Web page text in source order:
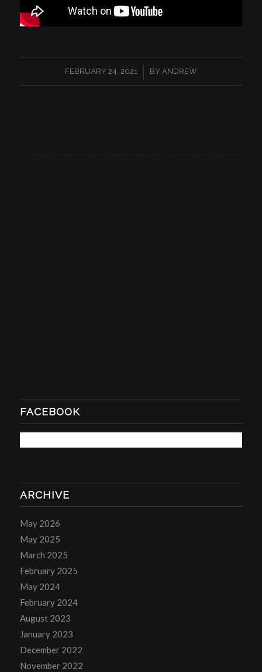
FEBRUARY 24, 2021
/ BY ANDREW
FACEBOOK
ARCHIVE
May 2026
May 2025
March 2025
February 2025
May 2024
February 2024
August 2023
January 2023
December 2022
November 2022